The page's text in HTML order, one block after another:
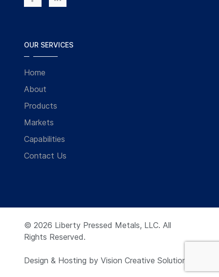
OUR SERVICES
Home
About
Products
Markets
Capabilities
Contact Us
© 2026 Liberty Pressed Metals, LLC. All
Rights Reserved.
Design & Hosting by Vision Creative Solutions